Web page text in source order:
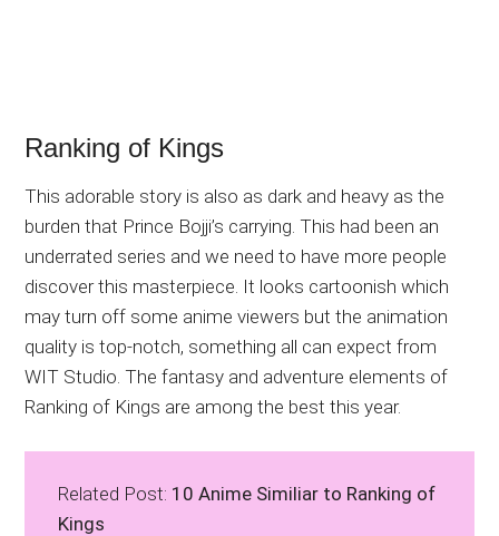
Ranking of Kings
This adorable story is also as dark and heavy as the
burden that Prince Bojji’s carrying. This had been an
underrated series and we need to have more people
discover this masterpiece. It looks cartoonish which
may turn off some anime viewers but the animation
quality is top-notch, something all can expect from
WIT Studio. The fantasy and adventure elements of
Ranking of Kings are among the best this year.
Related Post: 10 Anime Similiar to Ranking of
Kings